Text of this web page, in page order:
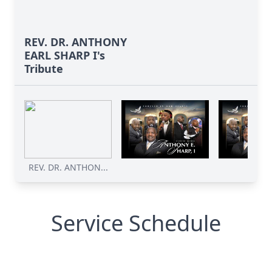
REV. DR. ANTHONY
EARL SHARP I's
Tribute
REV. DR. ANTHON...
Service Schedule